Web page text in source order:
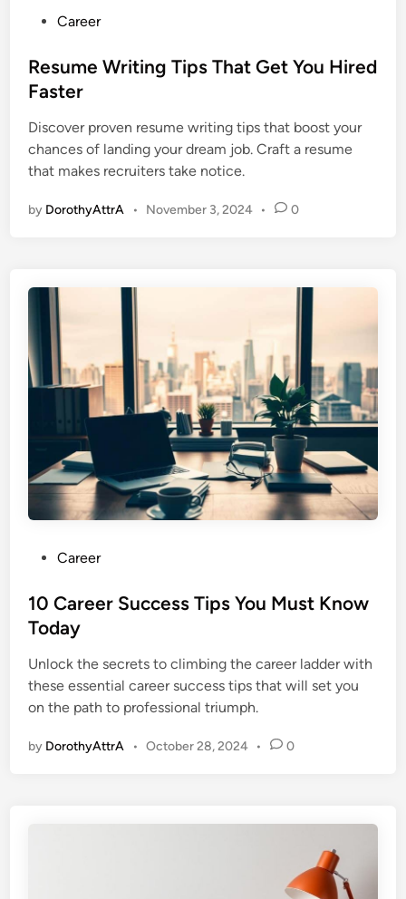
s
t
d
i
n
Career
Resume Writing Tips That Get You Hired
Faster
Discover proven resume writing tips that boost your
chances of landing your dream job. Craft a resume
that makes recruiters take notice.
by DorothyAttrA • November 3, 2024 • 0
s
t
d
i
n
Career
10 Career Success Tips You Must Know
Today
Unlock the secrets to climbing the career ladder with
these essential career success tips that will set you
on the path to professional triumph.
by DorothyAttrA • October 28, 2024 • 0